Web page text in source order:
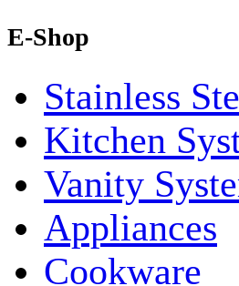
E-Shop
Stainless
Kitchen
Vanity
Appliances
Cookware